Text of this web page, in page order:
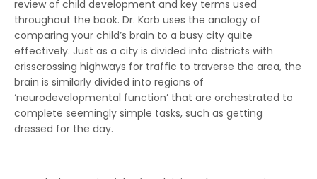
review of child development and key terms used
throughout the book. Dr. Korb uses the analogy of
comparing your child’s brain to a busy city quite
effectively. Just as a city is divided into districts with
crisscrossing highways for traffic to traverse the area, the
brain is similarly divided into regions of
‘neurodevelopmental function’ that are orchestrated to
complete seemingly simple tasks, such as getting
dressed for the day.